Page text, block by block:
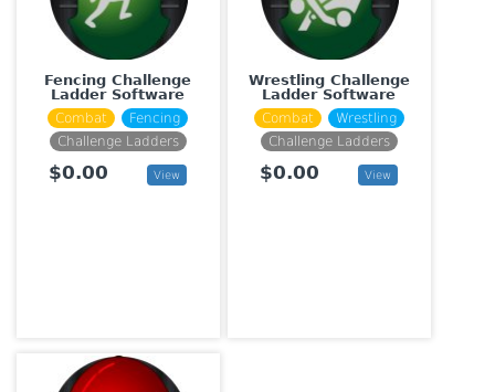
Fencing Challenge
Ladder Software
Combat
Fencing
Challenge Ladders
$0.00 View
Wrestling Challenge
Ladder Software
Combat
Wrestling
Challenge Ladders
$0.00 View